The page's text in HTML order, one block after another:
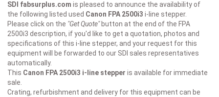
SDI fabsurplus.com is pleased to announce the availability of
the following listed used Canon FPA 2500i3 i-line stepper.
Please click on the "Get Quote"button at the end of the FPA
2500i3 description, if you'd like to get a quotation, photos and
specifications of this i-line stepper, and your request for this
equipment will be forwarded to our SDI sales representatives
automatically.
This Canon FPA 2500i3 i-line stepper is available for immediate
sale.
Crating, refurbishment and delivery for this equipment can be